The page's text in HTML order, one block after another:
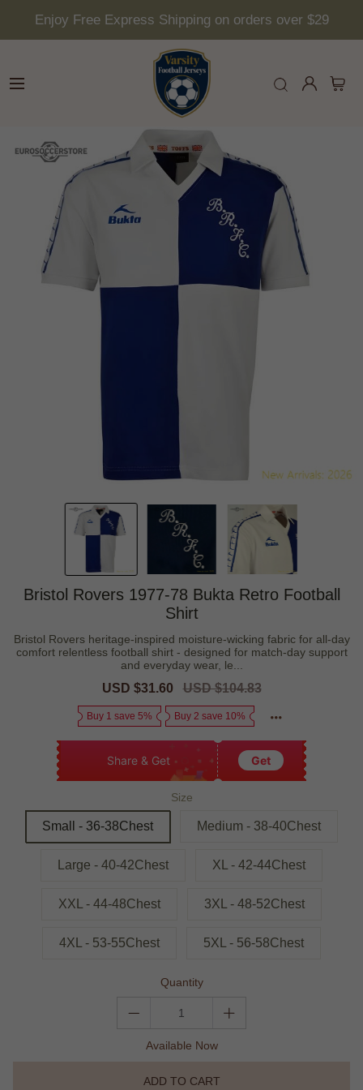
Enjoy Free Express Shipping on orders over $29
Bristol Rovers 1977-78 Bukta Retro Football
Shirt
Bristol Rovers heritage-inspired moisture-wicking fabric for all-day
comfort relentless football shirt - designed for match-day support
and everyday wear, le...
Sale
USD $31.60
Regular
USD $104.83
Buy 1 save 5% Buy 2 save 10%
Share & Get Get
Size
Small - 36-38Chest Medium - 38-40Chest
Large - 40-42Chest XL - 42-44Chest
XXL - 44-48Chest 3XL - 48-52Chest
4XL - 53-55Chest 5XL - 56-58Chest
Quantity
Available Now
ADD TO CART